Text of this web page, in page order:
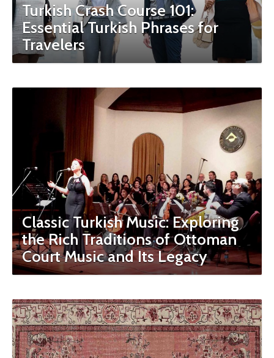
Turkish Crash Course 101:
Essential Turkish Phrases for
Travelers
Classic Turkish Music: Exploring
the Rich Traditions of Ottoman
Court Music and Its Legacy